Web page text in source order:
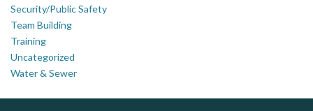
Security/Public Safety
Team Building
Training
Uncategorized
Water & Sewer